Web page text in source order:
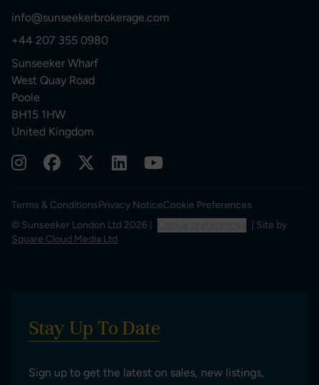
info@sunseekerbrokerage.com
+44 207 355 0980
Sunseeker Wharf
West Quay Road
Poole
BH15 1HW
United Kingdom
Terms & ConditionsPrivacy NoticeCookie Preferences
© Sunseeker London Ltd 2026 |
| Site by
Square Cloud Media Ltd
Stay Up To Date
Sign up to get the latest on sales, new listings,